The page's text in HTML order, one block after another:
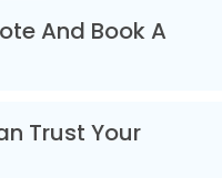
And Book A
Trust Your